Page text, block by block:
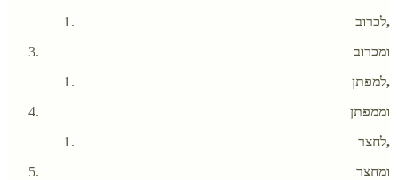
לכרוב,
ומכרוב
למפתן,
וממפתן
לחצר,
ומחצר